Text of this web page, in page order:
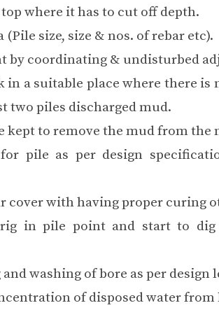
where it has to cut off depth.
(Pile size, size & nos. of rebar etc).
by coordinating & undisturbed
in a suitable place where there
two piles discharged mud.
kept to remove the mud from the
pile as per design
cover with having proper curing
in pile point and start to
washing of bore as per design
of disposed water